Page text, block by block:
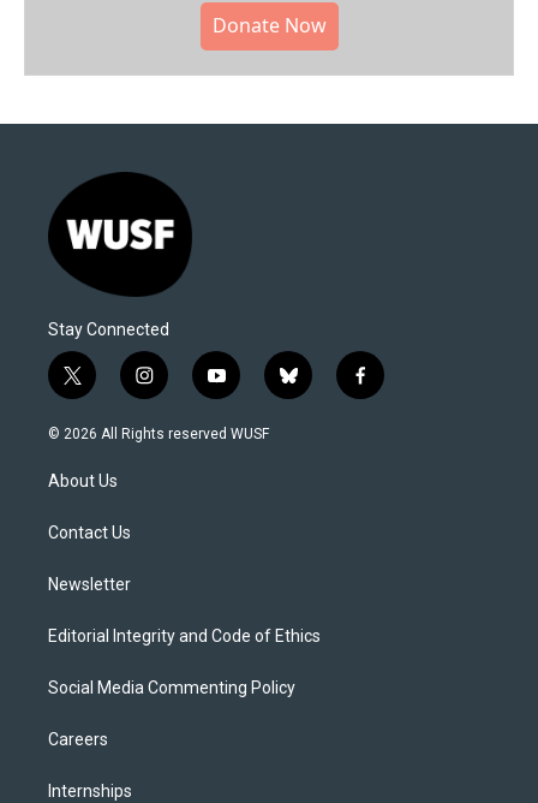
Donate Now
Stay Connected
t
w
i
t
e
i
n
s
y
o
u
b
l
f
a
© 2026 All Rights reserved WUSF
About Us
Contact Us
Newsletter
Editorial Integrity and Code of Ethics
Social Media Commenting Policy
Careers
Internships